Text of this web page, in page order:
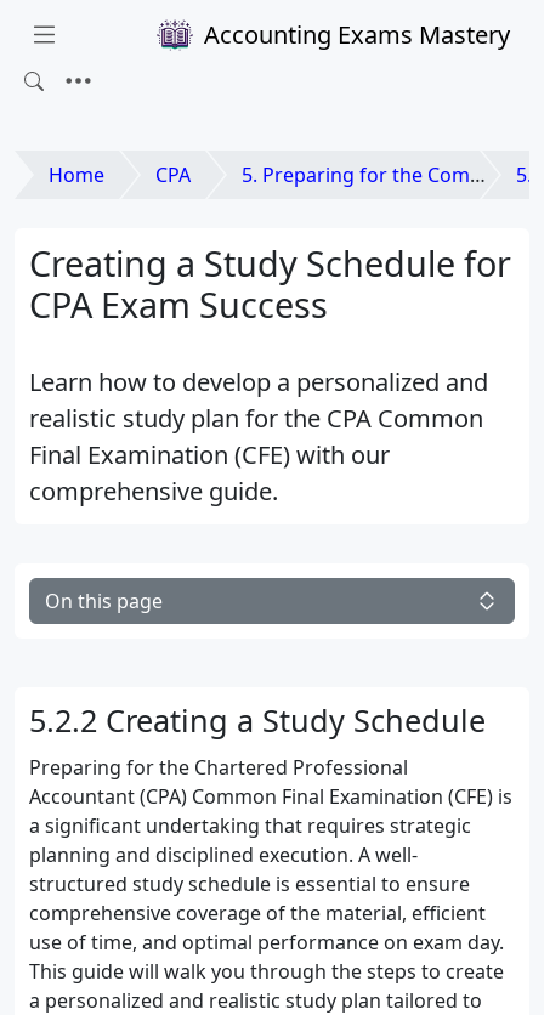
Accounting Exams Mastery
Home CPA 5. Preparing for the Common Final Examination (CFE)
Creating a Study Schedule for
CPA Exam Success
Learn how to develop a personalized and
realistic study plan for the CPA Common
Final Examination (CFE) with our
comprehensive guide.
On this page
5.2.2 Creating a Study Schedule
Preparing for the Chartered Professional
Accountant (CPA) Common Final Examination (CFE) is
a significant undertaking that requires strategic
planning and disciplined execution. A well-
structured study schedule is essential to ensure
comprehensive coverage of the material, efficient
use of time, and optimal performance on exam day.
This guide will walk you through the steps to create
a personalized and realistic study plan tailored to